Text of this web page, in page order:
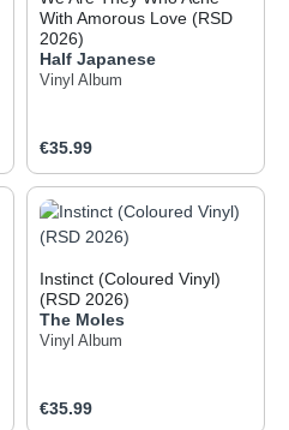
With Amorous Love (RSD
2026)
Half Japanese
Vinyl Album
Regular price:
€35.99
Instinct (Coloured Vinyl)
(RSD 2026)
The Moles
Vinyl Album
Regular price:
€35.99